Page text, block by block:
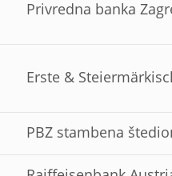
Privredna banka
Erste &
PBZ stambena